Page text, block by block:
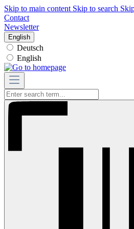
Skip to main content Skip to search
Contact
Newsletter
English
Deutsch
English